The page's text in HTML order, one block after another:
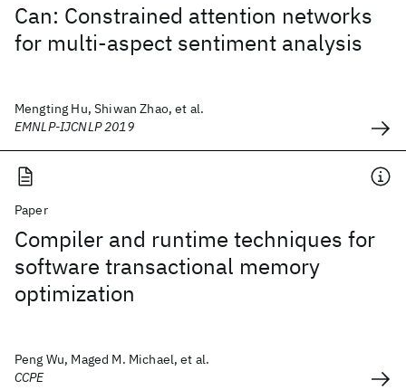
Can: Constrained attention networks
for multi-aspect sentiment analysis
Mengting Hu, Shiwan Zhao, et al.
EMNLP-IJCNLP 2019
Paper
Compiler and runtime techniques for
software transactional memory
optimization
Peng Wu, Maged M. Michael, et al.
CCPE